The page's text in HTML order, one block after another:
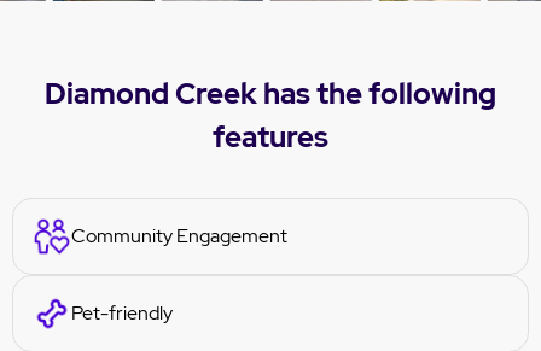
Diamond Creek has the following
features
Community Engagement
Pet-friendly